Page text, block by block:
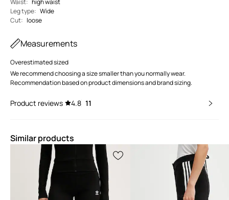
Leg type: Wide
Cut: loose
Measurements
Overestimated sized
We recommend choosing a size smaller than you normally wear.
Recommendation based on product dimensions and brand sizing.
Product reviews 4.8 11
Similar products